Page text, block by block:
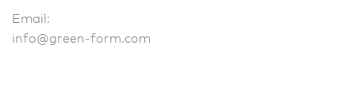
Email:
info@green-form.com